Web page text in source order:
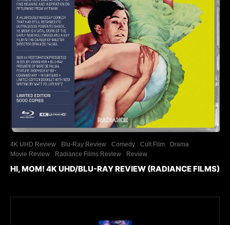
4K UHD Review Blu-Ray Review Comedy Cult Film
Drama
Movie Review
Radiance Films Review Review
HI, MOM! 4K UHD/BLU-RAY REVIEW (RADIANCE FILMS)